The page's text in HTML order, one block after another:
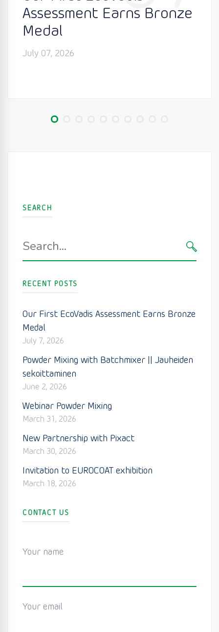
Assessment Earns Bronze
Medal
July 07, 2026
SEARCH
for:
RECENT POSTS
Our First EcoVadis Assessment Earns Bronze
Medal
July 7, 2026
Powder Mixing with Batchmixer || Jauheiden
sekoittaminen
June 2, 2026
Webinar Powder Mixing
March 31, 2026
New Partnership with Pixact
March 30, 2026
Invitation to EUROCOAT exhibition
March 18, 2026
CONTACT US
Your name
Your email